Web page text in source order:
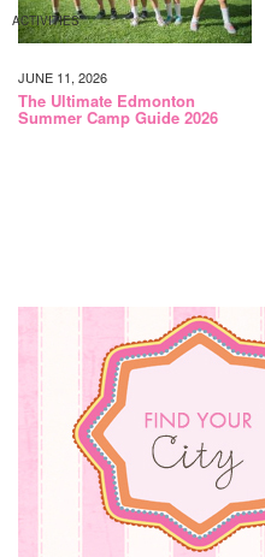
ACTIVITIES
JUNE 11, 2026
The Ultimate Edmonton
Summer Camp Guide 2026